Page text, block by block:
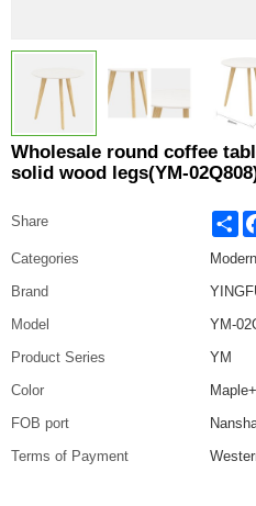
Wholesale round coffee
solid wood legs(YM-
Share
Categories
Brand
Model
YM-
Product Series
YM
Color
FOB port
Terms of Payment